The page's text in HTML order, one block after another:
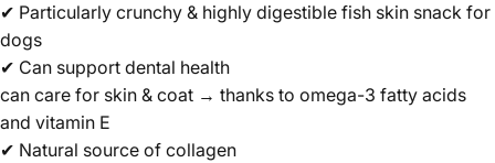
✔ Particularly crunchy & highly digestible fish skin snack for
dogs
✔ Can support dental health
can care for skin & coat → thanks to omega-3 fatty acids
and vitamin E
✔ Natural source of collagen